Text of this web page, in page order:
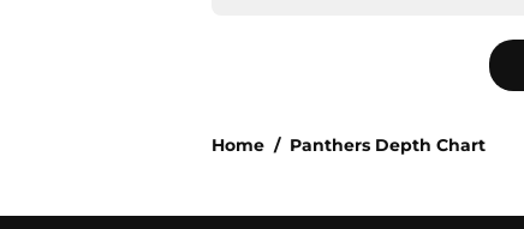
Home / Panthers Depth Chart